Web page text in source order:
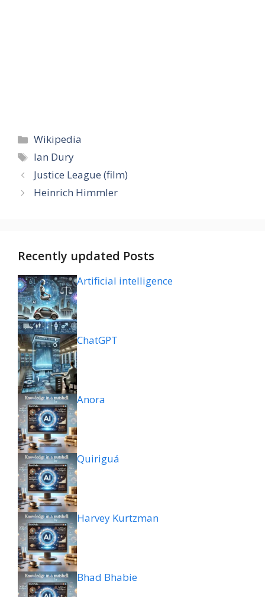
Categories
Wikipedia
Tags
Ian Dury
Justice League (film)
Heinrich Himmler
Recently updated Posts
Artificial intelligence
ChatGPT
Anora
Quiriguá
Harvey Kurtzman
Bhad Bhabie